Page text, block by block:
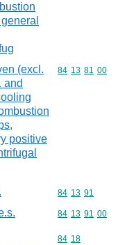
(excl.
and
positive
Commodity
84 13 81 00
Commodity
84 13 91
Commodity
84 13 91 00
Commodity
84 18